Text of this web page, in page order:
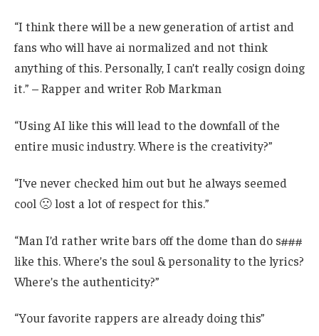
“I think there will be a new generation of artist and
fans who will have ai normalized and not think
anything of this. Personally, I can’t really cosign doing
it.” – Rapper and writer Rob Markman
“Using AI like this will lead to the downfall of the
entire music industry. Where is the creativity?”
“I’ve never checked him out but he always seemed
cool 🙁 lost a lot of respect for this.”
“Man I’d rather write bars off the dome than do s###
like this. Where’s the soul & personality to the lyrics?
Where’s the authenticity?”
“Your favorite rappers are already doing this”